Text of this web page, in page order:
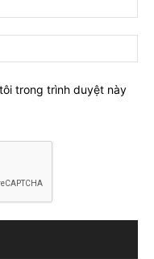
trong trình duyệt này